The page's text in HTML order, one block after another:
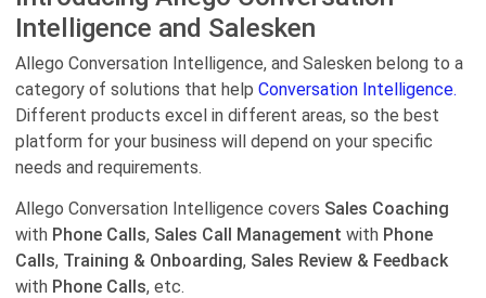
Intelligence and Salesken
Allego Conversation Intelligence, and Salesken belong to a
category of solutions that help Conversation Intelligence.
Different products excel in different areas, so the best
platform for your business will depend on your specific
needs and requirements.
Allego Conversation Intelligence covers Sales Coaching
with Phone Calls, Sales Call Management with Phone
Calls, Training & Onboarding, Sales Review & Feedback
with Phone Calls, etc.